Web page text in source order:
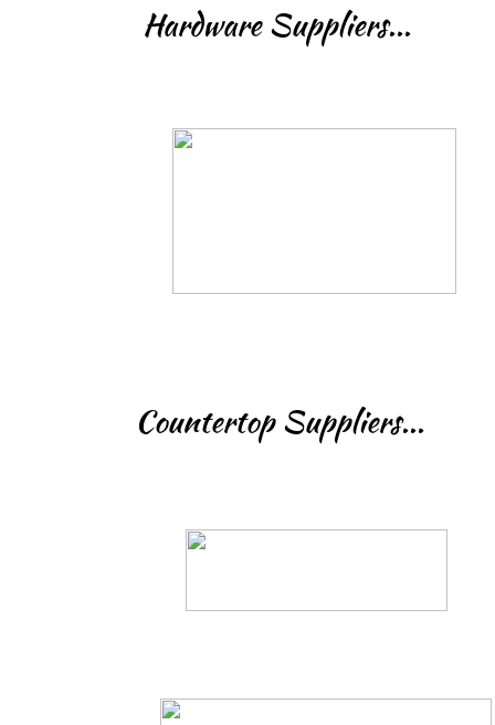
Countertop Suppliers...
Hardware Suppliers...